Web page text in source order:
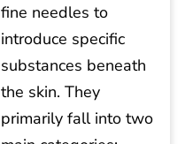
fine needles to
introduce specific
substances beneath
the skin. They
primarily fall into two